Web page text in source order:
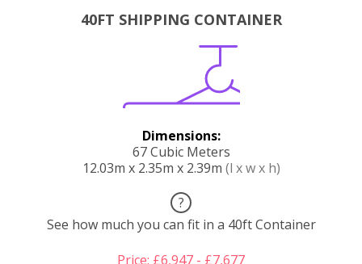
40FT SHIPPING CONTAINER
Dimensions:
67 Cubic Meters
12.03m x 2.35m x 2.39m (l x w x h)
?
See how much you can fit in a 40ft Container
Price: £6,947 - £7,677